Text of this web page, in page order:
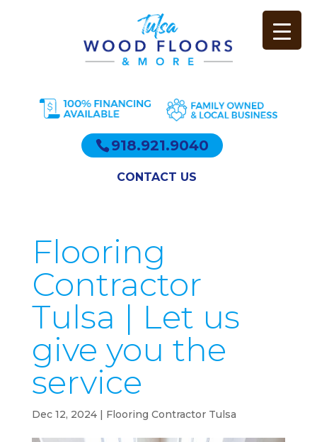
918.921.9040
CONTACT US
Flooring
Contractor
Tulsa | Let us
give you the
service
Dec 12, 2024| Flooring Contractor Tulsa